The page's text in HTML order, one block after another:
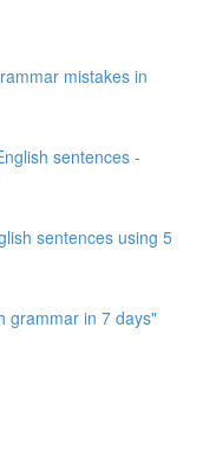
mistakes in
sentences -
sentences using 5
grammar in 7 days"